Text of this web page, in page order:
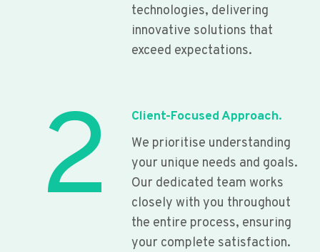
technologies, delivering
innovative solutions that
exceed expectations.
2
Client-Focused Approach.
We prioritise understanding
your unique needs and goals.
Our dedicated team works
closely with you throughout
the entire process, ensuring
your complete satisfaction.